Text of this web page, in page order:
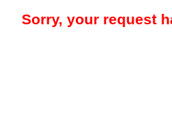
Sorry, your request